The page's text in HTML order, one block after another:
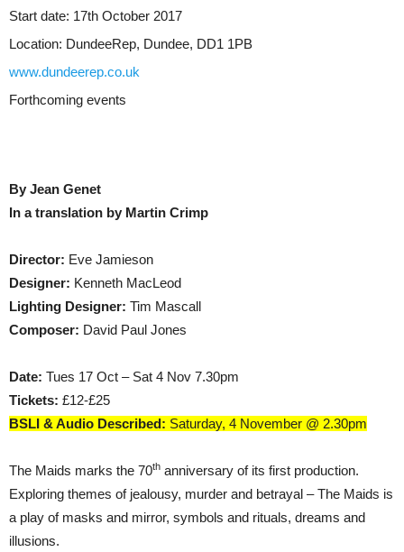
Start date: 17th October 2017
Location: DundeeRep, Dundee, DD1 1PB
www.dundeerep.co.uk
Forthcoming events
By Jean Genet
In a translation by Martin Crimp
Director: Eve Jamieson
Designer: Kenneth MacLeod
Lighting Designer: Tim Mascall
Composer: David Paul Jones
Date: Tues 17 Oct – Sat 4 Nov 7.30pm
Tickets: £12-£25
BSLI & Audio Described: Saturday, 4 November @ 2.30pm
The Maids marks the 70th anniversary of its first production.
Exploring themes of jealousy, murder and betrayal – The Maids is
a play of masks and mirror, symbols and rituals, dreams and
illusions.